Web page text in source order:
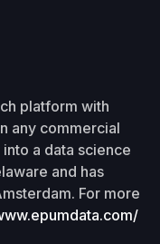
platform with
any commercial
a data science
and has
For more